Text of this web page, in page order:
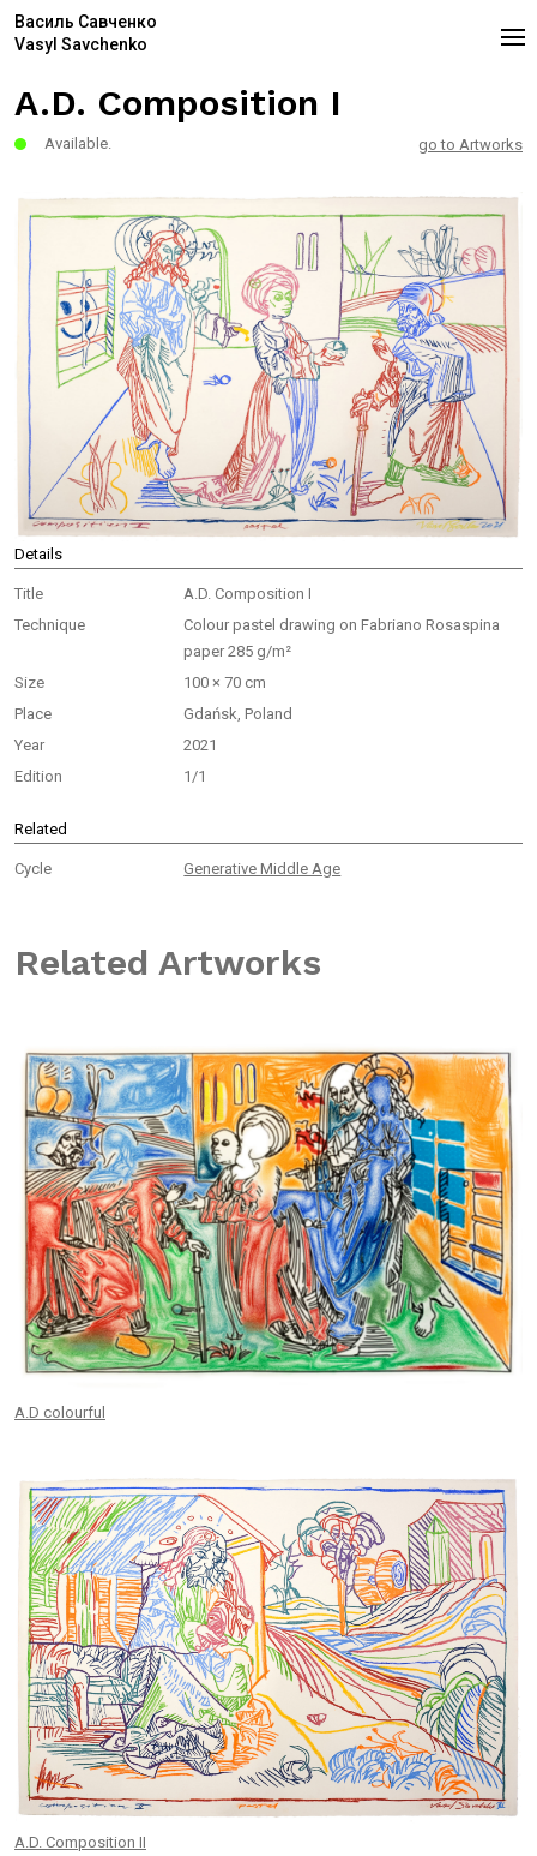
Василь Савченко
Vasyl Savchenko
A.D. Composition I
Available. go to Artworks
Details
Title
A.D. Composition I
Technique
Colour pastel drawing on Fabriano Rosaspina
paper 285 g/m²
Size
100 × 70 cm
Place
Gdańsk, Poland
Year
2021
Edition
1/1
Related
Cycle Generative Middle Age
Related Artworks
A.D colourful
A.D. Composition II